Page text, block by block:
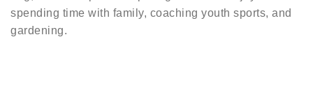
spending time with family, coaching youth sports, and
gardening.